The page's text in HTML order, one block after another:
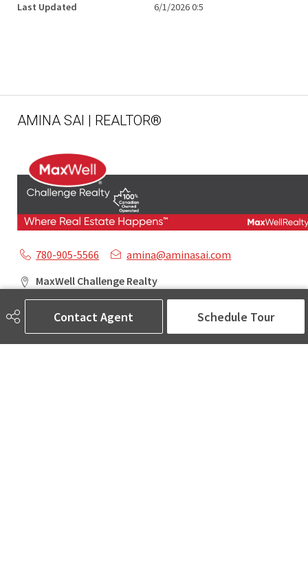
Contact Agent Schedule Tour
Last Updated 6/1/2026 0:5
AMINA SAI | REALTOR®
780-905-5566
amina@aminasai.com
MaxWell Challenge Realty
6650 177 St NW Suite 201
Edmonton, AB
T5T 4J5